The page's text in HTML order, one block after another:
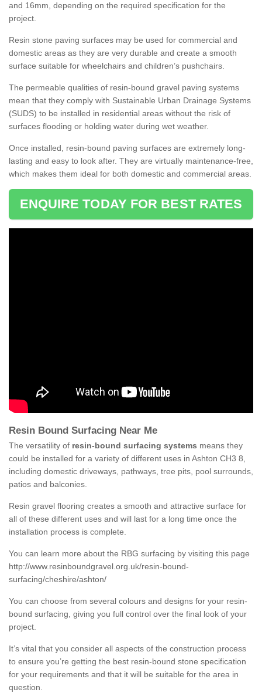
and 16mm, depending on the required specification for the
project.
Resin stone paving surfaces may be used for commercial and
domestic areas as they are very durable and create a smooth
surface suitable for wheelchairs and children’s pushchairs.
The permeable qualities of resin-bound gravel paving systems
mean that they comply with Sustainable Urban Drainage Systems
(SUDS) to be installed in residential areas without the risk of
surfaces flooding or holding water during wet weather.
Once installed, resin-bound paving surfaces are extremely long-
lasting and easy to look after. They are virtually maintenance-free,
which makes them ideal for both domestic and commercial areas.
ENQUIRE TODAY FOR BEST RATES
Resin Bound Surfacing Near Me
The versatility of resin-bound surfacing systems means they
could be installed for a variety of different uses in Ashton CH3 8,
including domestic driveways, pathways, tree pits, pool surrounds,
patios and balconies.
Resin gravel flooring creates a smooth and attractive surface for
all of these different uses and will last for a long time once the
installation process is complete.
You can learn more about the RBG surfacing by visiting this page
http://www.resinboundgravel.org.uk/resin-bound-
surfacing/cheshire/ashton/
You can choose from several colours and designs for your resin-
bound surfacing, giving you full control over the final look of your
project.
It’s vital that you consider all aspects of the construction process
to ensure you’re getting the best resin-bound stone specification
for your requirements and that it will be suitable for the area in
question.